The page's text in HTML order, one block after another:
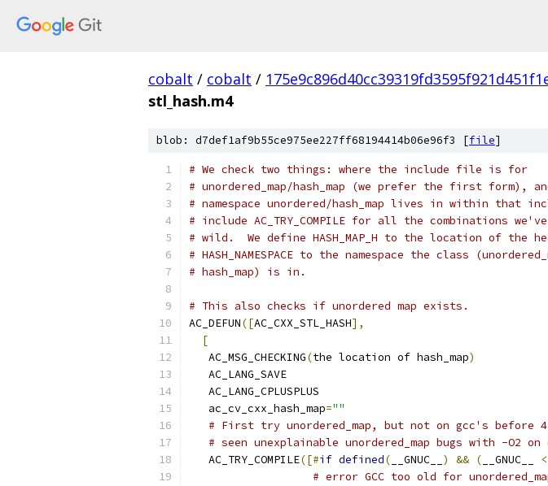
cobalt / cobalt /
stl_hash.m4
blob: d7def1af9b55ce975ee227ff68194414b06e96f3 [file]
# We check two things: where the include file is for
# unordered_map/hash_map (we prefer the first form),
# namespace unordered/hash_map lives in within that
# include AC_TRY_COMPILE for all the combinations
# wild.  We define HASH_MAP_H to the location of the
# HASH_NAMESPACE to the namespace the class
# hash_map) is in.
# This also checks if unordered map exists.
AC_DEFUN([AC_CXX_STL_HASH],
[
   AC_MSG_CHECKING
(the location of hash_map)
   AC_LANG_SAVE
   AC_LANG_CPLUSPLUS
   ac_cv_cxx_hash_map
=""
# First try unordered_map, but not on gcc's
# seen unexplainable unordered_map bugs with -O2
   AC_TRY_COMPILE
([#if defined( __GNUC__ ) && ( __GNUC__ <
# error GCC too old for